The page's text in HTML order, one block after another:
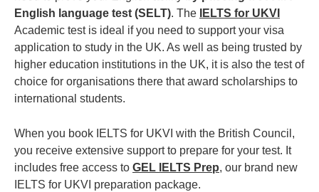
English language test (SELT). The
IELTS for UKVI
Academic test is ideal if you need to support your visa
application to study in the UK. As well as being trusted by
higher education institutions in the UK, it is also the test of
choice for organisations there that award scholarships to
international students.
When you book IELTS for UKVI with the British Council,
you receive extensive support to prepare for your test. It
includes free access to GEL IELTS Prep, our brand new
IELTS for UKVI preparation package.